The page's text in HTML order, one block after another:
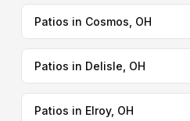
Patios in Cosmos, OH
Patios in Delisle, OH
Patios in Elroy, OH